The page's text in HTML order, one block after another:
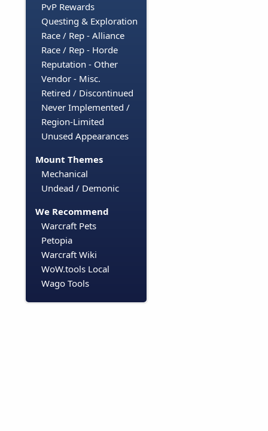
PvP Rewards
Questing & Exploration
Race / Rep - Alliance
Race / Rep - Horde
Reputation - Other
Vendor - Misc.
Retired / Discontinued
Never Implemented /
Region-Limited
Unused Appearances
Mount Themes
Mechanical
Undead / Demonic
We Recommend
Warcraft Pets
Petopia
Warcraft Wiki
WoW.tools Local
Wago Tools